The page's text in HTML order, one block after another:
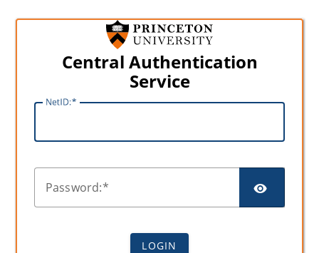
Central Authentication
Service
NetID:
Password:
LOGIN